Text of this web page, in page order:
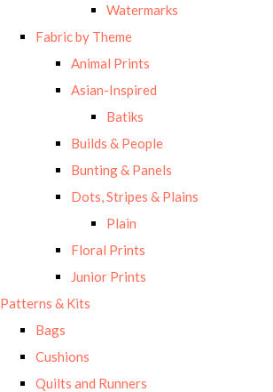
Watermarks
Fabric by Theme
Animal Prints
Asian-Inspired
Batiks
Builds & People
Bunting & Panels
Dots, Stripes & Plains
Plain
Floral Prints
Junior Prints
Patterns & Kits
Bags
Cushions
Quilts and Runners